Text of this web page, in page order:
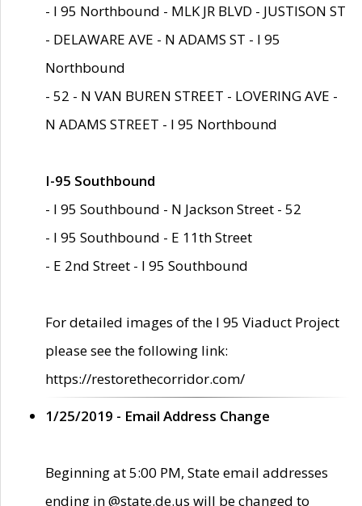
- I 95 Northbound - MLK JR BLVD - JUSTISON ST
- DELAWARE AVE - N ADAMS ST - I 95
Northbound
- 52 - N VAN BUREN STREET - LOVERING AVE -
N ADAMS STREET - I 95 Northbound
I-95 Southbound
- I 95 Southbound - N Jackson Street - 52
- I 95 Southbound - E 11th Street
- E 2nd Street - I 95 Southbound
For detailed images of the I 95 Viaduct Project
please see the following link:
https://restorethecorridor.com/
1/25/2019 - Email Address Change
Beginning at 5:00 PM, State email addresses
ending in @state.de.us will be changed to